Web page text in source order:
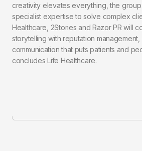
creativity elevates everything, the
specialist expertise to solve complex
Healthcare, 2Stories and Razor PR will
storytelling with reputation
communication that puts patients and
concludes Life Healthcare.